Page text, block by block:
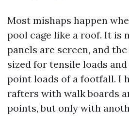
Most mishaps happen
pool cage like a roof. It is
panels are screen, and
sized for tensile loads
point loads of a footfall. I
rafters with walk boards
points, but only with